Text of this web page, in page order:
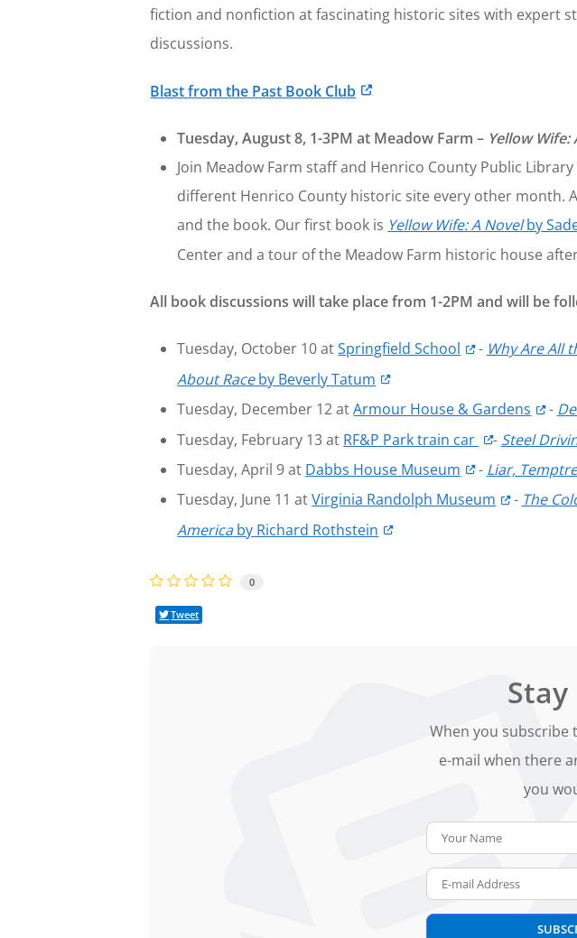
fiction and nonfiction at fascinating historic sites with expert
discussions.
Blast from the Past Book Club
Tuesday, August 8, 1-3PM at Meadow Farm – Yellow Wife:
Join Meadow Farm staff and Henrico County Public
different Henrico County historic site every other month.
and the book. Our first book is Yellow Wife: A Novelby
Center and a tour of the Meadow Farm historic house
All book discussions will take place from 1-2PM and will be
Tuesday, October 10 atSpringfield School - Why Are All
About Raceby Beverly Tatum
Tuesday, December 12 atArmour House & Gardens -
Tuesday, February 13 at RF&P Park train car - Steel
Tuesday, April 9 at Dabbs House Museum - Liar,
Tuesday, June 11 atVirginia Randolph Museum - The
Americaby Richard Rothstein
0
Tweet
When you subscribe
e-mail when there
you